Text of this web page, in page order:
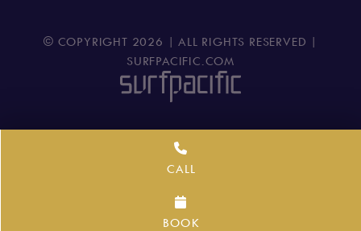
© COPYRIGHT 2026 | ALL RIGHTS RESERVED |
SURFPACIFIC.COM
CALL
BOOK